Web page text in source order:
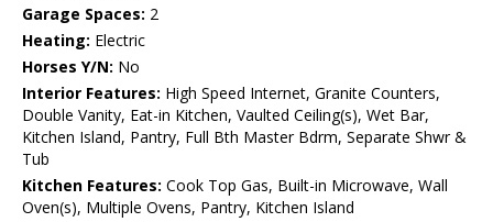
Garage Spaces: 2
Heating: Electric
Horses Y/N: No
Interior Features: High Speed Internet, Granite Counters,
Double Vanity, Eat-in Kitchen, Vaulted Ceiling(s), Wet Bar,
Kitchen Island, Pantry, Full Bth Master Bdrm, Separate Shwr &
Tub
Kitchen Features: Cook Top Gas, Built-in Microwave, Wall
Oven(s), Multiple Ovens, Pantry, Kitchen Island